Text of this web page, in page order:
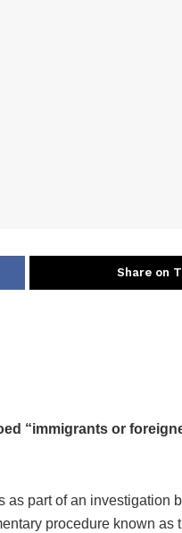
Share on
“immigrants or
part of an investigation
procedure known as